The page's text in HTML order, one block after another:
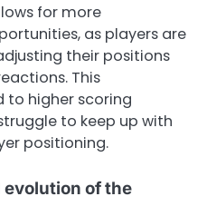
for more
as players are
their positions
This
to higher scoring
to keep up with
positioning.
of the